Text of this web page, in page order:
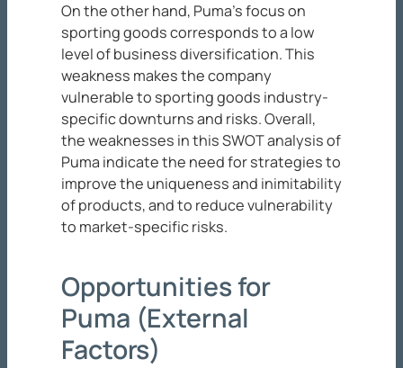
On the other hand, Puma’s focus on
sporting goods corresponds to a low
level of business diversification. This
weakness makes the company
vulnerable to sporting goods industry-
specific downturns and risks. Overall,
the weaknesses in this SWOT analysis of
Puma indicate the need for strategies to
improve the uniqueness and inimitability
of products, and to reduce vulnerability
to market-specific risks.
Opportunities for
Puma (External
Factors)